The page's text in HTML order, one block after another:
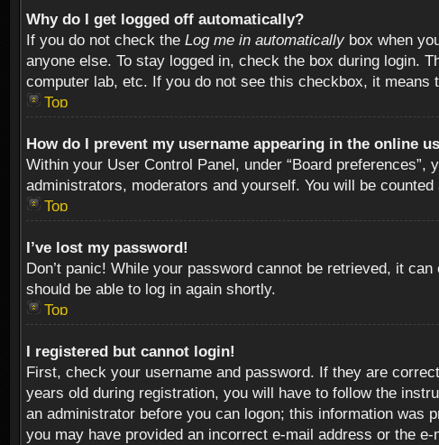
Why do I get logged off automatically?
If you do not check the Log me in automatically box when
anyone else. To stay logged in, check the box during login.
computer lab, etc. If you do not see this checkbox, it means
Top
How do I prevent my username appearing in the online
Within your User Control Panel, under “Board preferences”,
administrators, moderators and yourself. You will be counted
Top
I’ve lost my password!
Don’t panic! While your password cannot be retrieved, it
should be able to log in again shortly.
Top
I registered but cannot login!
First, check your username and password. If they are
years old during registration, you will have to follow the
an administrator before you can logon; this information was
you may have provided an incorrect e-mail address or the